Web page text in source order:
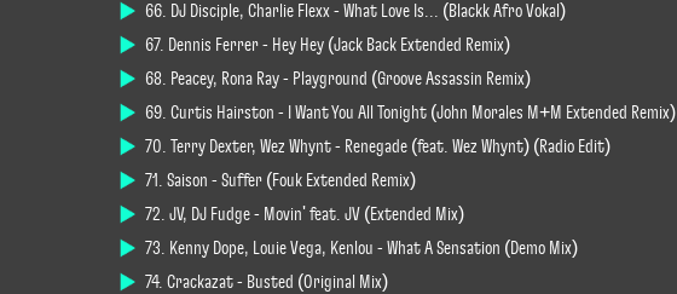
66. DJ Disciple, Charlie Flexx - What Love Is... (Blackk Afro Vokal)
67. Dennis Ferrer - Hey Hey (Jack Back Extended Remix)
68. Peacey, Rona Ray - Playground (Groove Assassin Remix)
69. Curtis Hairston - I Want You All Tonight (John Morales M+M Extended Remix)
70. Terry Dexter, Wez Whynt - Renegade (feat. Wez Whynt) (Radio Edit)
71. Saison - Suffer (Fouk Extended Remix)
72. JV, DJ Fudge - Movin' feat. JV (Extended Mix)
73. Kenny Dope, Louie Vega, Kenlou - What A Sensation (Demo Mix)
74. Crackazat - Busted (Original Mix)